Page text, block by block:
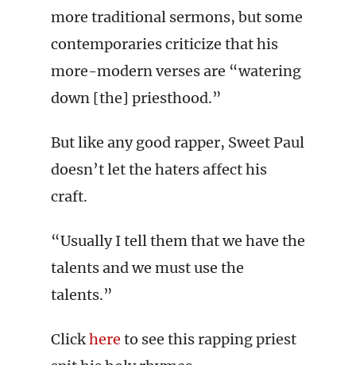
more traditional sermons, but some
contemporaries criticize that his
more-modern verses are “watering
down [the] priesthood.”
But like any good rapper, Sweet Paul
doesn’t let the haters affect his
craft.
“Usually I tell them that we have the
talents and we must use the
talents.”
Clickhere to see this rapping priest